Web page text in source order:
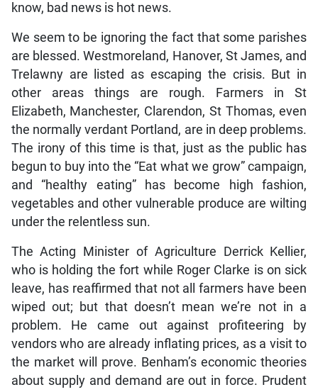
know, bad news is hot news.
We seem to be ignoring the fact that some parishes
are blessed. Westmoreland, Hanover, St James, and
Trelawny are listed as escaping the crisis. But in
other areas things are rough. Farmers in St
Elizabeth, Manchester, Clarendon, St Thomas, even
the normally verdant Portland, are in deep problems.
The irony of this time is that, just as the public has
begun to buy into the “Eat what we grow” campaign,
and “healthy eating” has become high fashion,
vegetables and other vulnerable produce are wilting
under the relentless sun.
The Acting Minister of Agriculture Derrick Kellier,
who is holding the fort while Roger Clarke is on sick
leave, has reaffirmed that not all farmers have been
wiped out; but that doesn’t mean we’re not in a
problem. He came out against profiteering by
vendors who are already inflating prices, as a visit to
the market will prove. Benham’s economic theories
about supply and demand are out in force. Prudent